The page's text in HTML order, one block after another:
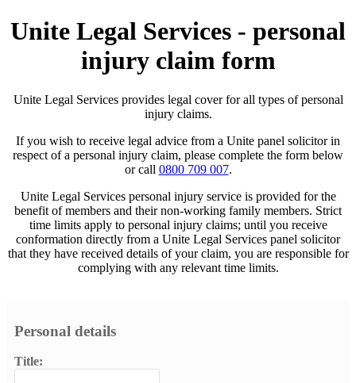
Unite Legal Services - personal
injury claim form
Unite Legal Services provides legal cover for all types of personal
injury claims.
If you wish to receive legal advice from a Unite panel solicitor in
respect of a personal injury claim, please complete the form below
or call 0800 709 007.
Unite Legal Services personal injury service is provided for the
benefit of members and their non-working family members. Strict
time limits apply to personal injury claims; until you receive
conformation directly from a Unite Legal Services panel solicitor
that they have received details of your claim, you are responsible for
complying with any relevant time limits.
Personal details
Title: